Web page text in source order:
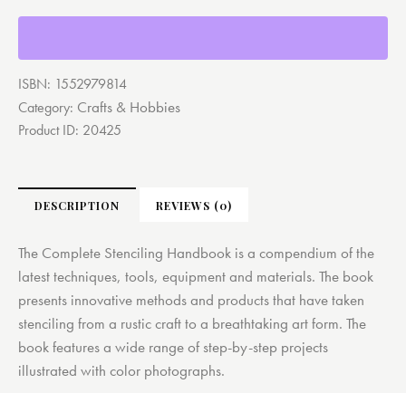
ISBN: 1552979814
Category: Crafts & Hobbies
Product ID: 20425
DESCRIPTION REVIEWS (0)
The Complete Stenciling Handbook is a compendium of the
latest techniques, tools, equipment and materials. The book
presents innovative methods and products that have taken
stenciling from a rustic craft to a breathtaking art form. The
book features a wide range of step-by-step projects
illustrated with color photographs.